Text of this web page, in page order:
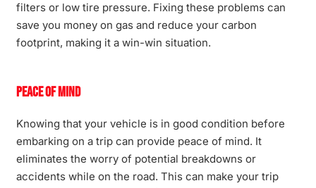
filters or low tire pressure. Fixing these problems can
save you money on gas and reduce your carbon
footprint, making it a win-win situation.
Peace of Mind
Knowing that your vehicle is in good condition before
embarking on a trip can provide peace of mind. It
eliminates the worry of potential breakdowns or
accidents while on the road. This can make your trip